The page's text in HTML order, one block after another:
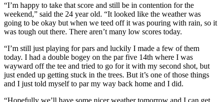
“I’m happy to take that score and still be in contention for the
weekend,” said the 24 year old. “It looked like the weather was
going to be okay but when we teed off it was pouring with rain, so it
was tough out there. There aren’t many low scores today.
“I’m still just playing for pars and luckily I made a few of them
today. I had a double bogey on the par five 14th where I was
wayward off the tee and tried to go for it with my second shot, but
just ended up getting stuck in the trees. But it’s one of those things
and I just told myself to par my way back home and I did.
“Hopefully we’ll have some nicer weather tomorrow and I can get